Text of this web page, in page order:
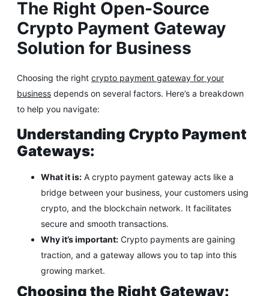
The Right Open-Source
Crypto Payment Gateway
Solution for Business
Choosing the right crypto payment gateway for your
business depends on several factors. Here’s a breakdown
to help you navigate:
Understanding Crypto Payment
Gateways:
What it is: A crypto payment gateway acts like a
bridge between your business, your customers using
crypto, and the blockchain network. It facilitates
secure and smooth transactions.
Why it’s important: Crypto payments are gaining
traction, and a gateway allows you to tap into this
growing market.
Choosing the Right Gateway: